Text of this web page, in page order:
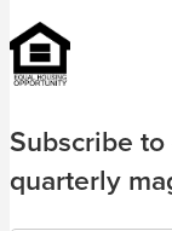
Subscribe
quarterly